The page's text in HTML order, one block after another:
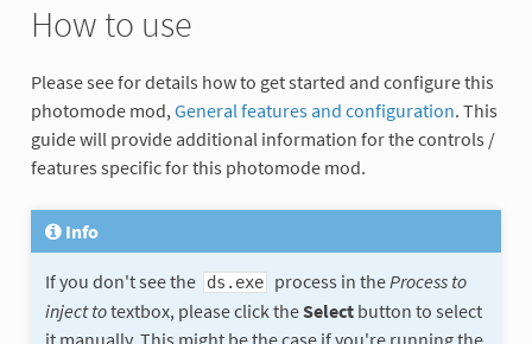
How to use
Please see for details how to get started and configure this
photomode mod,General features and configuration. This
guide will provide additional information for the controls /
features specific for this photomode mod.
Info
If you don't see the ds.exe process in theProcess to
inject totextbox, please click theSelectbutton to select